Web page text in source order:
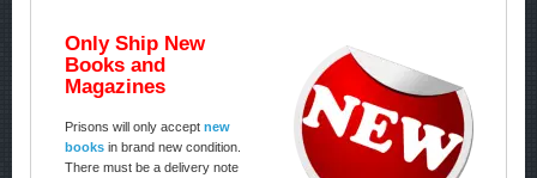
Only Ship New
Books and
Magazines
Prisons will only accept new
booksin brand new condition.
There must be a delivery note